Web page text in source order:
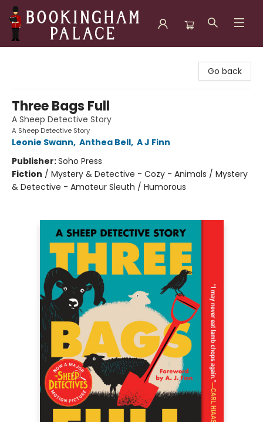
Go back
Three Bags Full
A Sheep Detective Story
A Sheep Detective Story
Leonie Swann, Anthea Bell, A J Finn
Publisher:Soho Press
Fiction / Mystery & Detective - Cozy - Animals / Mystery
& Detective - Amateur Sleuth / Humorous